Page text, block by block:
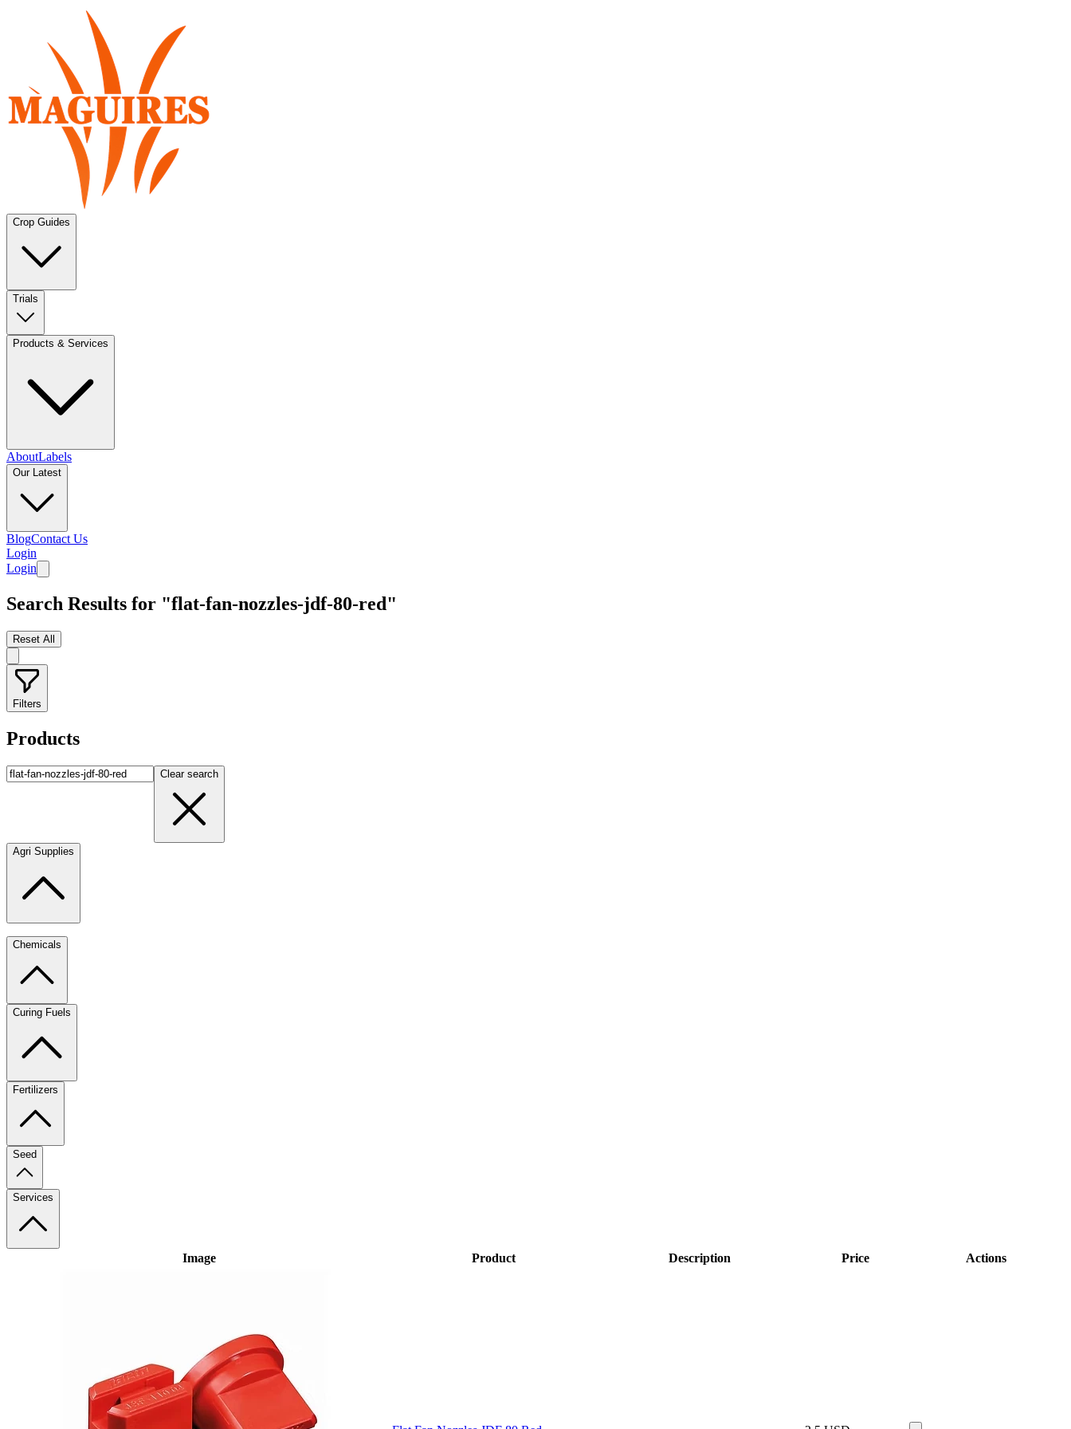
Crop Guides
Trials
Products & Services
AboutLabels
Our Latest
BlogContact Us
Login
Login
Search Results for "flat-fan-nozzles-jdf-80-red"
Reset All
Filters
Products
Clear search
Agri Supplies
Chemicals
Curing Fuels
Fertilizers
Seed
Services
Image Product Description Price Actions